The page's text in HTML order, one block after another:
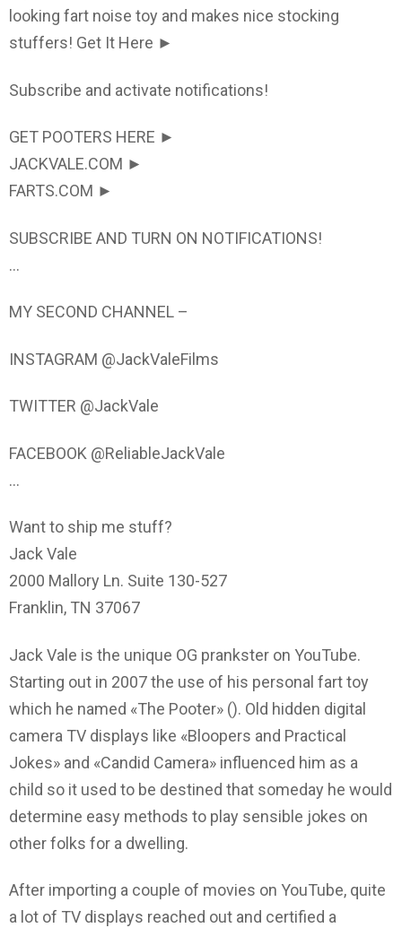
looking fart noise toy and makes nice stocking
stuffers! Get It Here ►
Subscribe and activate notifications!
GET POOTERS HERE ►
JACKVALE.COM ►
FARTS.COM ►
SUBSCRIBE AND TURN ON NOTIFICATIONS!
…
MY SECOND CHANNEL –
INSTAGRAM @JackValeFilms
TWITTER @JackVale
FACEBOOK @ReliableJackVale
…
Want to ship me stuff?
Jack Vale
2000 Mallory Ln. Suite 130-527
Franklin, TN 37067
Jack Vale is the unique OG prankster on YouTube.
Starting out in 2007 the use of his personal fart toy
which he named «The Pooter» (). Old hidden digital
camera TV displays like «Bloopers and Practical
Jokes» and «Candid Camera» influenced him as a
child so it used to be destined that someday he would
determine easy methods to play sensible jokes on
other folks for a dwelling.
After importing a couple of movies on YouTube, quite
a lot of TV displays reached out and certified a